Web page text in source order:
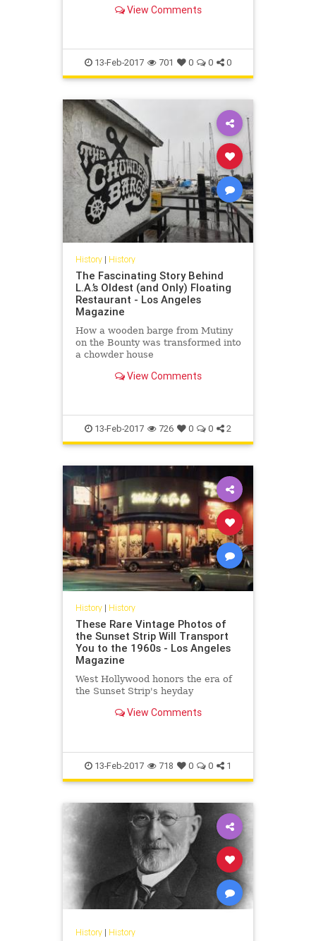
View Comments
13-Feb-2017 701 0 0 0
History| History
The Fascinating Story Behind
L.A.’s Oldest (and Only) Floating
Restaurant - Los Angeles
Magazine
How a wooden barge from Mutiny
on the Bounty was transformed into
a chowder house
View Comments
13-Feb-2017 726 0 0 2
History| History
These Rare Vintage Photos of
the Sunset Strip Will Transport
You to the 1960s - Los Angeles
Magazine
West Hollywood honors the era of
the Sunset Strip's heyday
View Comments
13-Feb-2017 718 0 0 1
History| History